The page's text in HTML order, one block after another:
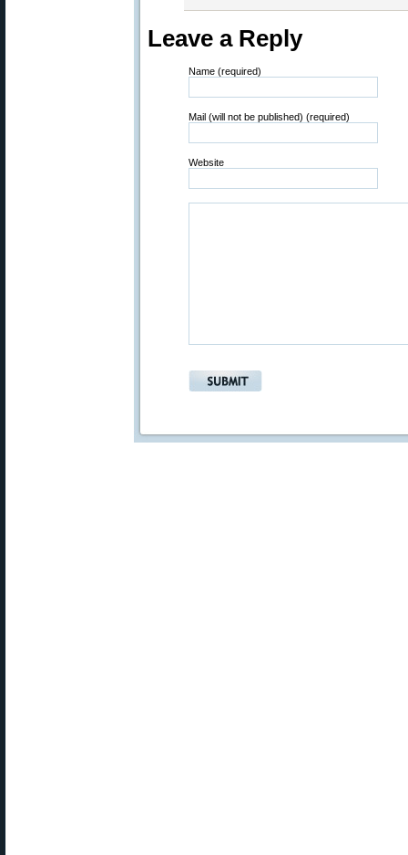
Leave a Reply
Name (required)
Mail (will not be published) (required)
Website